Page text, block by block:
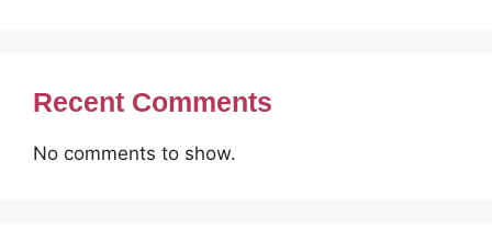
Recent Comments
No comments to show.